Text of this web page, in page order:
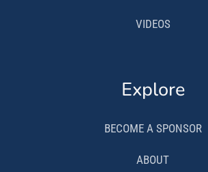
VIDEOS
Explore
BECOME A SPONSOR
ABOUT